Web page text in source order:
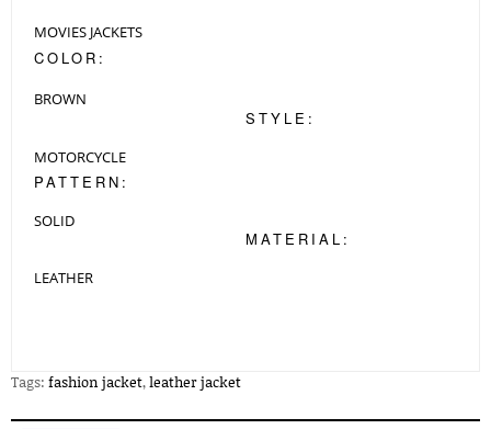
MOVIES JACKETS
COLOR:
BROWN
STYLE:
MOTORCYCLE
PATTERN:
SOLID
MATERIAL:
LEATHER
Tags: fashion jacket,leather jacket